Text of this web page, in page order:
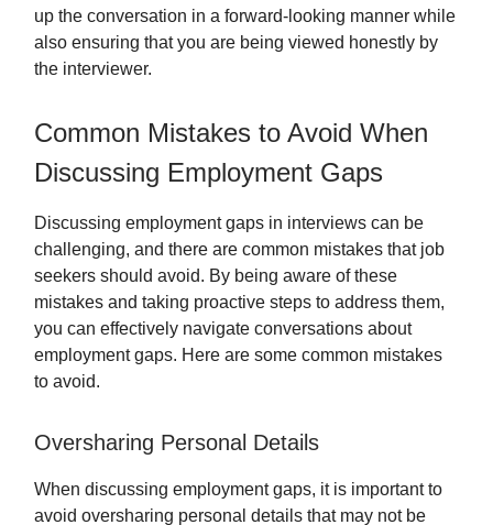
up the conversation in a forward-looking manner while
also ensuring that you are being viewed honestly by
the interviewer.
Common Mistakes to Avoid When
Discussing Employment Gaps
Discussing employment gaps in interviews can be
challenging, and there are common mistakes that job
seekers should avoid. By being aware of these
mistakes and taking proactive steps to address them,
you can effectively navigate conversations about
employment gaps. Here are some common mistakes
to avoid.
Oversharing Personal Details
When discussing employment gaps, it is important to
avoid oversharing personal details that may not be